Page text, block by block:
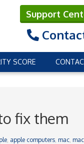
Support
SCORE
fix them
, apple computers, mac,